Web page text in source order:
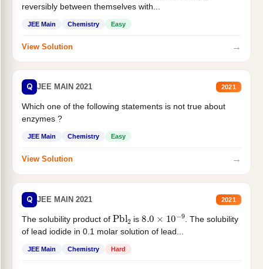
reversibly between themselves with...
JEE Main Chemistry Easy
View Solution →
Q JEE MAIN 2021 2021
Which one of the following statements is not true about
enzymes ?
JEE Main Chemistry Easy
View Solution →
Q JEE MAIN 2021 2021
The solubility product of Pbl is8.0 10− 9 . The solubility
of lead iodide in 0.1 molar solution of lead...
JEE Main Chemistry Hard